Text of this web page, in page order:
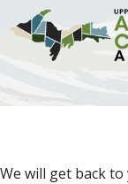
We will get back